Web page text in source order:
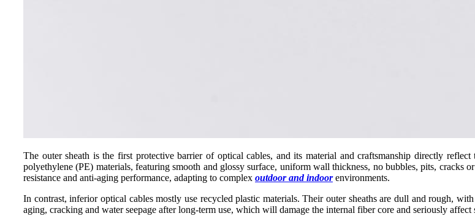
The outer sheath is the first protective barrier of optical cables, and its material and craftsmanship directly
polyethylene (PE) materials, featuring smooth and glossy surface, uniform wall thickness, no bubbles, pits, cracks
resistance and anti-aging performance, adapting to complex outdoor and indoorenvironments.
In contrast, inferior optical cables mostly use recycled plastic materials. Their outer sheaths are dull and rough,
aging, cracking and water seepage after long-term use, which will damage the internal fiber core and seriously affect